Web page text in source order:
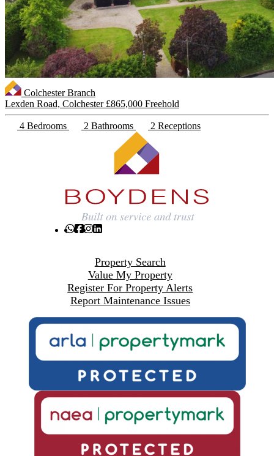
Colchester Branch
Lexden Road, Colchester £865,000 Freehold
4 Bedrooms 2 Bathrooms 2 Receptions
Property Search
Value My Property
Register For Property Alerts
Report Maintenance Issues